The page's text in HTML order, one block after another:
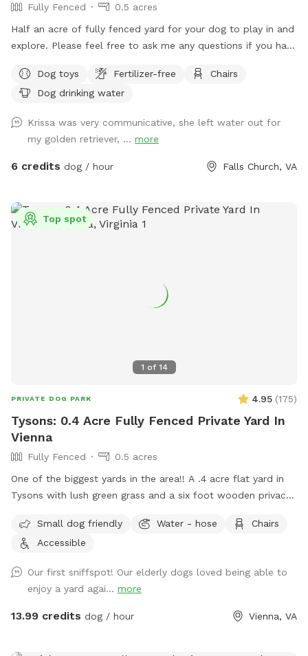
Fully Fenced
0.5 acres
Half an acre of fully fenced yard for your dog to play in and
explore. Please feel free to ask me any questions if you have
Dog toys
Fertilizer-free
Chairs
Dog drinking water
Krissa was very communicative, she left water out for
my golden retriever, ... more
6 credits dog / hour Falls Church, VA
1 of 14
Top spot
PRIVATE DOG PARK 4.95 (175)
Tysons: 0.4 Acre Fully Fenced Private Yard In
Vienna
Fully Fenced
0.5 acres
One of the biggest yards in the area!! A .4 acre flat yard in
Tysons with lush green grass and a six foot wooden privacy
you! Two benches are outside for your comfort, with plenty
of shade, while your fur baby enjoys the sunshine. No more
easily park right in front or on our quiet cul de sac! Be the
only guest or enjoy with a friend: Either way, no stressing
about big or aggressive dogs possibly hurting yours. Relax
Small dog friendly Water - hose
Chairs
Accessible
Our first sniffspot! Our elderly dogs loved being able to
enjoy a yard agai... more
13.99 credits dog / hour Vienna, VA